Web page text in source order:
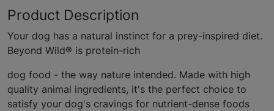
Product Description
Your dog has a natural instinct for a prey-inspired diet.
Beyond Wild® is protein-rich
dog food - the way nature intended. Made with high
quality animal ingredients, it's the perfect choice to
satisfy your dog's cravings for nutrient-dense foods